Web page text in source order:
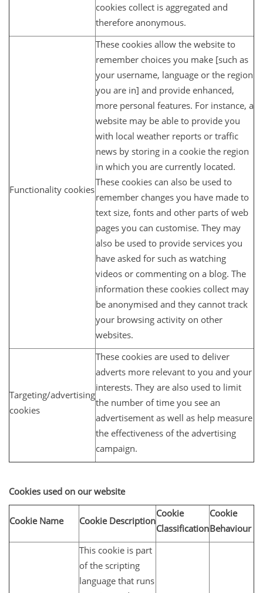
cookies collect is aggregated and
therefore anonymous.
Functionality cookies
These cookies allow the website to
remember choices you make [such as
your username, language or the region
you are in] and provide enhanced,
more personal features. For instance, a
website may be able to provide you
with local weather reports or traffic
news by storing in a cookie the region
in which you are currently located.
These cookies can also be used to
remember changes you have made to
text size, fonts and other parts of web
pages you can customise. They may
also be used to provide services you
have asked for such as watching
videos or commenting on a blog. The
information these cookies collect may
be anonymised and they cannot track
your browsing activity on other
websites.
Targeting/advertising
cookies
These cookies are used to deliver
adverts more relevant to you and your
interests. They are also used to limit
the number of time you see an
advertisement as well as help measure
the effectiveness of the advertising
campaign.
Cookies used on our website
Cookie Name Cookie Description
Cookie
Classification
Cookie
Behaviour
This cookie is part
of the scripting
language that runs